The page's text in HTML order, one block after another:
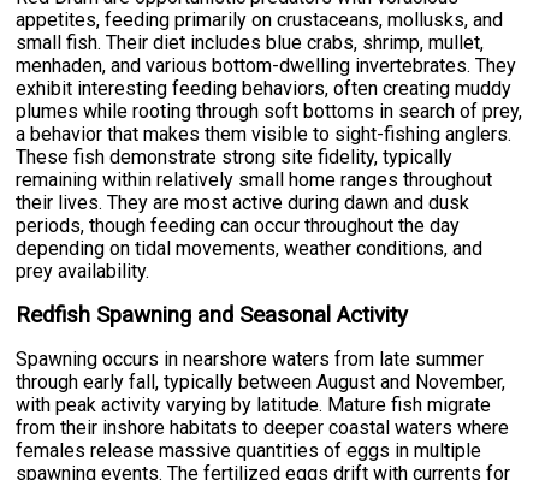
appetites, feeding primarily on crustaceans, mollusks, and
small fish. Their diet includes blue crabs, shrimp, mullet,
menhaden, and various bottom-dwelling invertebrates. They
exhibit interesting feeding behaviors, often creating muddy
plumes while rooting through soft bottoms in search of prey,
a behavior that makes them visible to sight-fishing anglers.
These fish demonstrate strong site fidelity, typically
remaining within relatively small home ranges throughout
their lives. They are most active during dawn and dusk
periods, though feeding can occur throughout the day
depending on tidal movements, weather conditions, and
prey availability.
Redfish Spawning and Seasonal Activity
Spawning occurs in nearshore waters from late summer
through early fall, typically between August and November,
with peak activity varying by latitude. Mature fish migrate
from their inshore habitats to deeper coastal waters where
females release massive quantities of eggs in multiple
spawning events. The fertilized eggs drift with currents for